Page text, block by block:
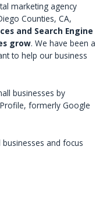
marketing agency
Counties, CA,
and Search Engine
grow. We have been a
to help our business
businesses by
formerly Google
and focus